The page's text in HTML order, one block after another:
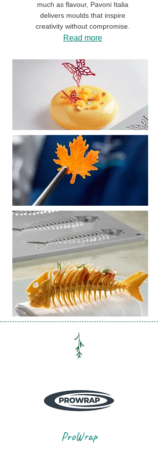
much as flavour, Pavoni Italia
delivers moulds that inspire
creativity without compromise.
Read more
ProWrap